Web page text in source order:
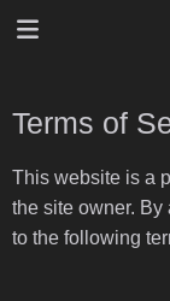
Terms of
This website is a
the site owner.
to the following